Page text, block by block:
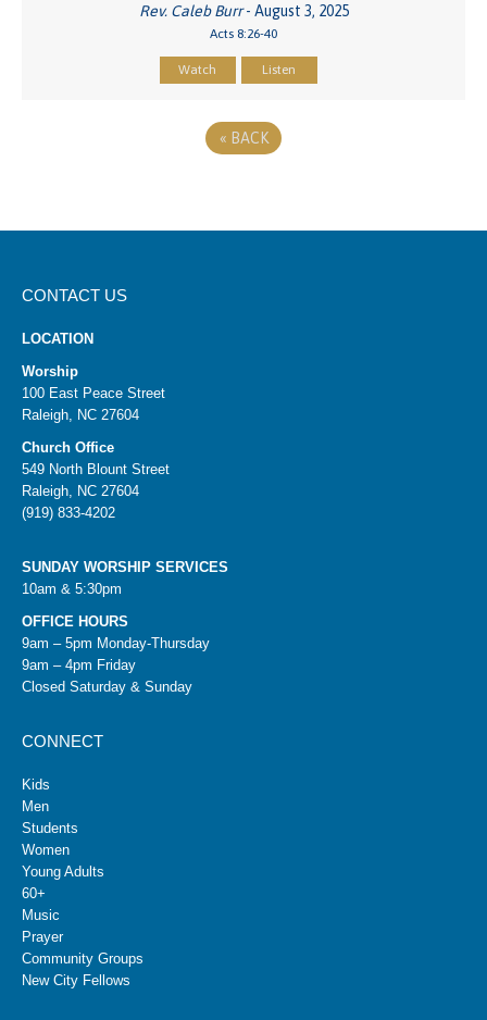
Rev. Caleb Burr- August 3, 2025
Acts 8:26-40
Watch Listen
« BACK
CONTACT US
LOCATION
Worship
100 East Peace Street
Raleigh, NC 27604
Church Office
549 North Blount Street
Raleigh, NC 27604
(919) 833-4202
SUNDAY WORSHIP SERVICES
10am & 5:30pm
OFFICE HOURS
9am – 5pm Monday-Thursday
9am – 4pm Friday
Closed Saturday & Sunday
CONNECT
Kids
Men
Students
Women
Young Adults
60+
Music
Prayer
Community Groups
New City Fellows